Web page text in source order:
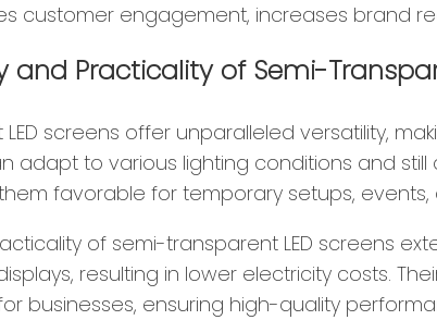
customer engagement, increases brand
and Practicality of Semi-
screens offer unparalleled versatility,
adapt to various lighting conditions and
favorable for temporary setups, events,
of semi-transparent LED screens
resulting in lower electricity costs.
businesses, ensuring high-quality